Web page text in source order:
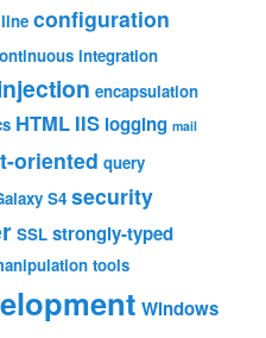
configuration
integration
encapsulation
HTML IIS logging mail
oriented query
S4 security
SSL strongly-typed
tools
Windows